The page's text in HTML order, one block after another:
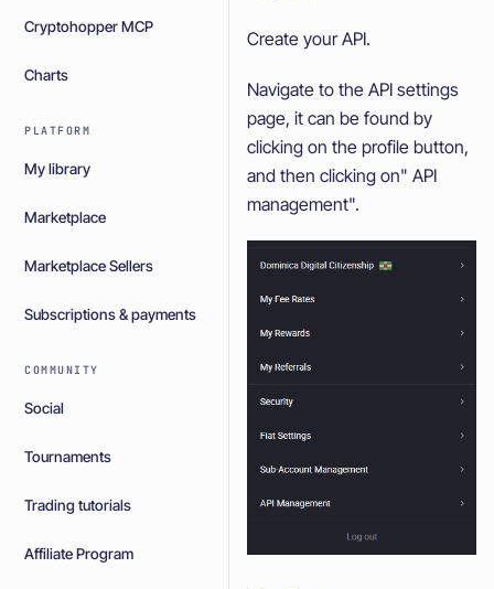
Cryptohopper MCP
Charts
PLATFORM
My library
Marketplace
Marketplace Sellers
Subscriptions & payments
COMMUNITY
Social
Tournaments
Trading tutorials
Affiliate Program
Create your API.
Navigate to the API settings
page, it can be found by
clicking on the profile button,
and then clicking on" API
management".